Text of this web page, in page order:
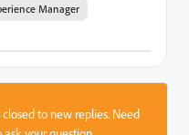
Manager
to new replies. Need